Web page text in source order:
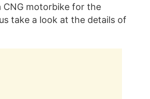
motorbike for the
take a look at the details of